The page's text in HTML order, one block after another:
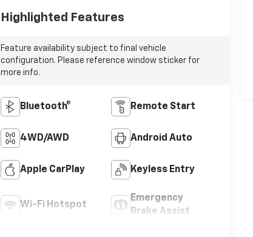
Highlighted Features
Feature availability subject to final vehicle
configuration. Please reference window sticker for
more info.
Bluetooth® Remote Start
4WD/AWD Android Auto
Apple CarPlay Keyless Entry
Wi-Fi Hotspot
Emergency
Brake Assist